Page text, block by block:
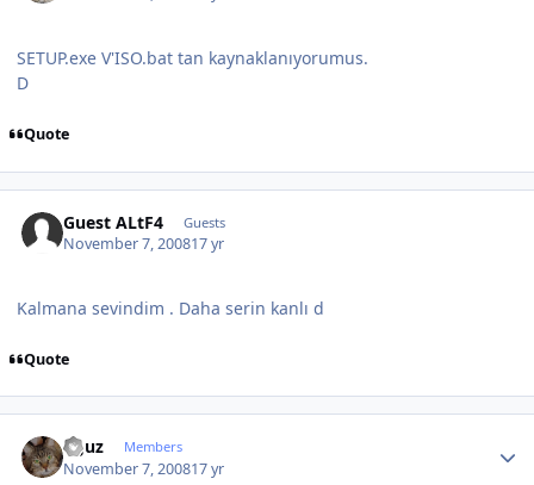
SETUP.exe V'ISO.bat tan kaynaklanıyorumus.
D
Quote
Guest ALtF4 Guests
November 7, 200817 yr
Kalmana sevindim . Daha serin kanlı d
Quote
oguz Members
November 7, 200817 yr